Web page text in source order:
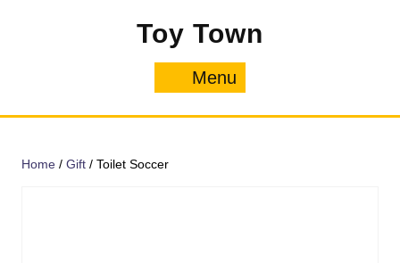
Toy Town
Menu
Home / Gift / Toilet Soccer